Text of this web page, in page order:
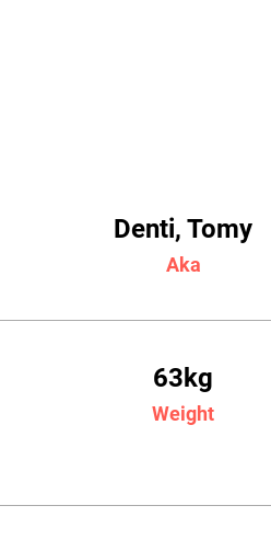
Denti, Tomy
Aka
63kg
Weight